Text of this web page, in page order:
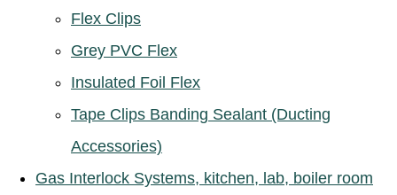
Flex Clips
Grey PVC Flex
Insulated Foil Flex
Tape Clips Banding Sealant (Ducting
Accessories)
Gas Interlock Systems, kitchen, lab, boiler room